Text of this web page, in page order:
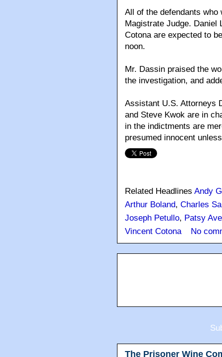
All of the defendants who
Magistrate Judge. Daniel
Cotona are expected to
noon.
Mr. Dassin praised the
the investigation, and
Assistant U.S. Attorneys
and Steve Kwok are in
in the indictments are
presumed innocent
Related Headlines Andy
Arthur Boland, Charles
Joseph Petullo, Patsy
Vincent Cotona
No
The Prisoner Wine